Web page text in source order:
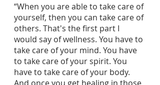
“When you are able to take care of
yourself, then you can take care of
others. That's the first part I
would say of wellness. You have to
take care of your mind. You have
to take care of your spirit. You
have to take care of your body.
And once you get healing in those